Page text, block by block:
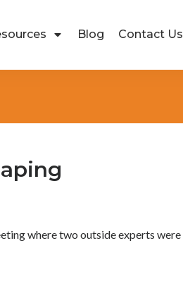
Blog Contact Us
where two outside experts were